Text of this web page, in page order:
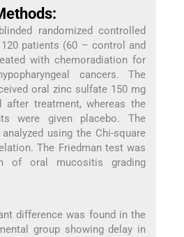
randomized controlled
patients (60 – control and
with chemoradiation for
cancers. The
oral zinc sulfate 150 mg
after treatment, whereas the
were given placebo. The
using the Chi-square
The Friedman test was
of oral mucositis grading
difference was found in the
group showing delay in